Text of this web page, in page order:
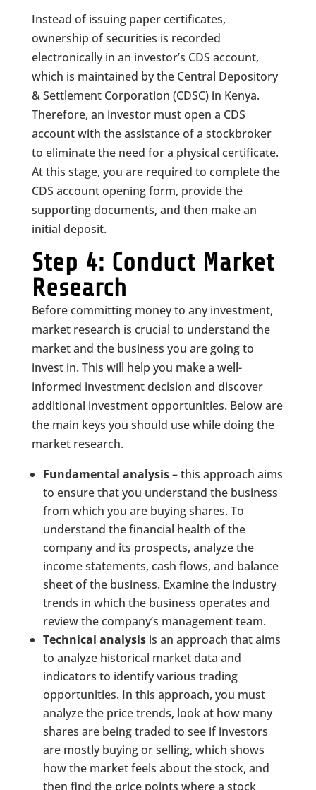
Instead of issuing paper certificates,
ownership of securities is recorded
electronically in an investor’s CDS account,
which is maintained by the Central Depository
& Settlement Corporation (CDSC) in Kenya.
Therefore, an investor must open a CDS
account with the assistance of a stockbroker
to eliminate the need for a physical certificate.
At this stage, you are required to complete the
CDS account opening form, provide the
supporting documents, and then make an
initial deposit.
Step 4: Conduct Market
Research
Before committing money to any investment,
market research is crucial to understand the
market and the business you are going to
invest in. This will help you make a well-
informed investment decision and discover
additional investment opportunities. Below are
the main keys you should use while doing the
market research.
Fundamental analysis– this approach aims
to ensure that you understand the business
from which you are buying shares. To
understand the financial health of the
company and its prospects, analyze the
income statements, cash flows, and balance
sheet of the business. Examine the industry
trends in which the business operates and
review the company’s management team.
Technical analysisis an approach that aims
to analyze historical market data and
indicators to identify various trading
opportunities. In this approach, you must
analyze the price trends, look at how many
shares are being traded to see if investors
are mostly buying or selling, which shows
how the market feels about the stock, and
then find the price points where a stock